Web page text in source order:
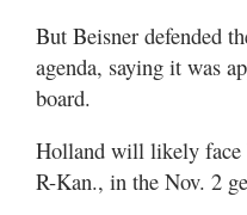
But Beisner defended
agenda, saying it was
board.
Holland will likely face
R-Kan., in the Nov. 2